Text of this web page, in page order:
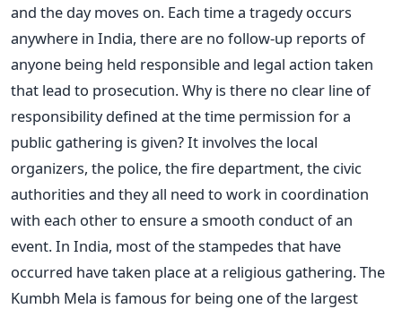
and the day moves on. Each time a tragedy occurs
anywhere in India, there are no follow-up reports of
anyone being held responsible and legal action taken
that lead to prosecution. Why is there no clear line of
responsibility defined at the time permission for a
public gathering is given? It involves the local
organizers, the police, the fire department, the civic
authorities and they all need to work in coordination
with each other to ensure a smooth conduct of an
event. In India, most of the stampedes that have
occurred have taken place at a religious gathering. The
Kumbh Mela is famous for being one of the largest